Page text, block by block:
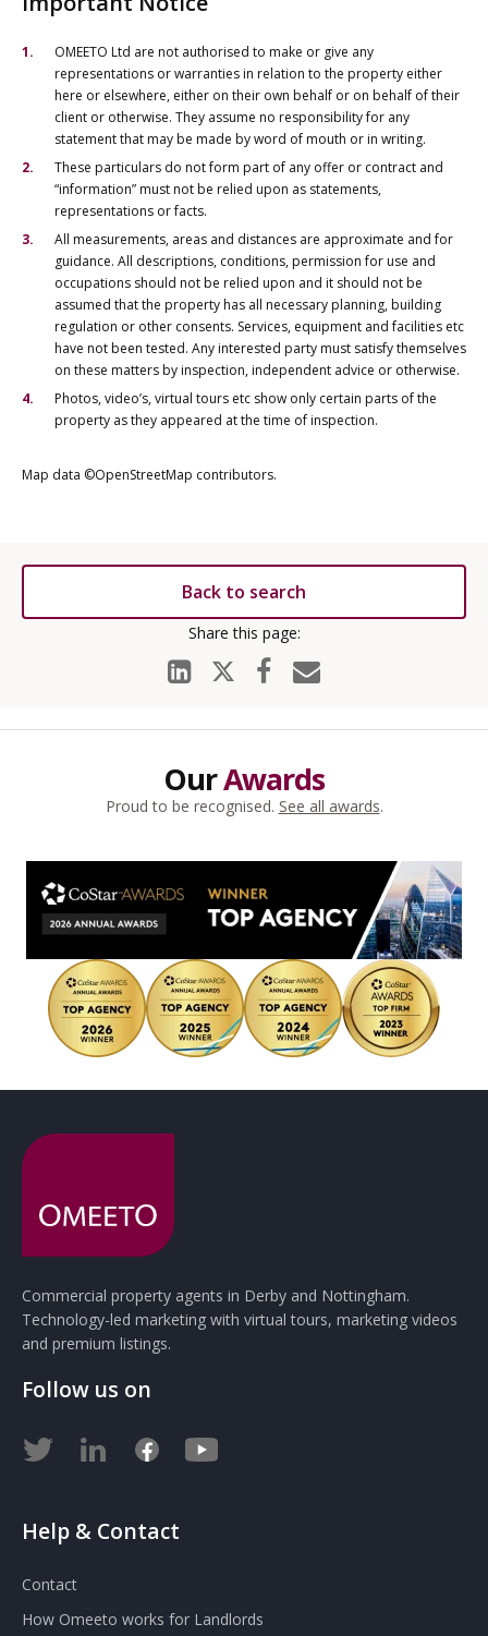
OMEETO Ltd are not authorised to make or give any
representations or warranties in relation to the property either
here or elsewhere, either on their own behalf or on behalf of their
client or otherwise. They assume no responsibility for any
statement that may be made by word of mouth or in writing.
These particulars do not form part of any offer or contract and
“information” must not be relied upon as statements,
representations or facts.
All measurements, areas and distances are approximate and for
guidance. All descriptions, conditions, permission for use and
occupations should not be relied upon and it should not be
assumed that the property has all necessary planning, building
regulation or other consents. Services, equipment and facilities etc
have not been tested. Any interested party must satisfy themselves
on these matters by inspection, independent advice or otherwise.
Photos, video’s, virtual tours etc show only certain parts of the
property as they appeared at the time of inspection.
Map data ©OpenStreetMap contributors.
Back to search
OurAwards
Proud to be recognised. See all awards.
Commercial property agents in Derby and Nottingham.
Technology-led marketing with virtual tours, marketing videos
and premium listings.
Follow us on
Help & Contact
Contact
How Omeeto works for Landlords